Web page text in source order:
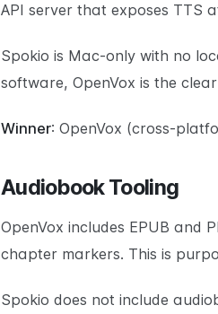
API server that exposes TTS
Spokio is Mac-only with no
software, OpenVox is the
Winner: OpenVox (cross-
Audiobook Tooling
OpenVox includes EPUB
chapter markers. This is
Spokio does not include